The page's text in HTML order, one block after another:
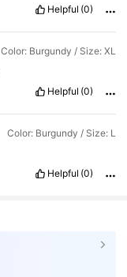
Helpful (0)
Color: Burgundy / Size: XL
Helpful (0)
Color: Burgundy / Size: L
Helpful (0)